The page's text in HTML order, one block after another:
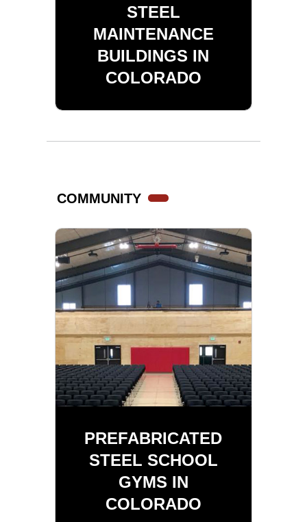
STEEL
MAINTENANCE
BUILDINGS IN
COLORADO
COMMUNITY
PREFABRICATED
STEEL SCHOOL
GYMS IN
COLORADO